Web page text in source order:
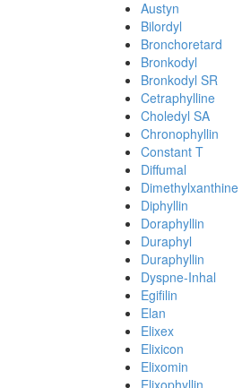
Austyn
Bilordyl
Bronchoretard
Bronkodyl
Bronkodyl SR
Cetraphylline
Choledyl SA
Chronophyllin
Constant T
Diffumal
Dimethylxanthine
Diphyllin
Doraphyllin
Duraphyl
Duraphyllin
Dyspne-Inhal
Egifilin
Elan
Elixex
Elixicon
Elixomin
Elixophyllin